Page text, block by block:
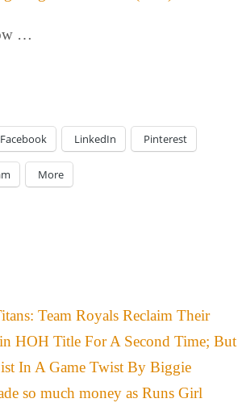
…
Facebook LinkedIn Pinterest
More
Team Royals Reclaim Their
HOH Title For A Second Time; But
In A Game Twist By Biggie
so much money as Runs Girl